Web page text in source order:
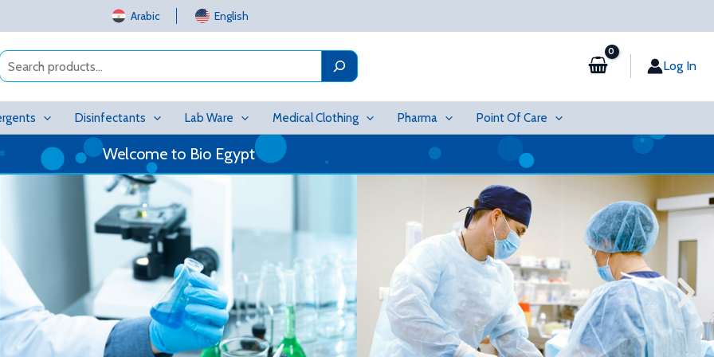
Arabic English
Log In
Disinfectants Lab Ware Medical Clothing Pharma Point Of Care
Welcome to Bio Egypt